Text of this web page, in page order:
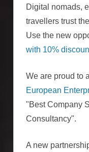
Digital nomads,
travellers trust
Use the new
with 10%
We are proud to
European
"Best Company
Consultancy".
A new